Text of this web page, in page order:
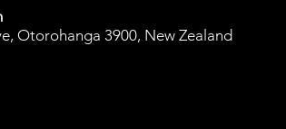
Otorohanga 3900, New Zealand